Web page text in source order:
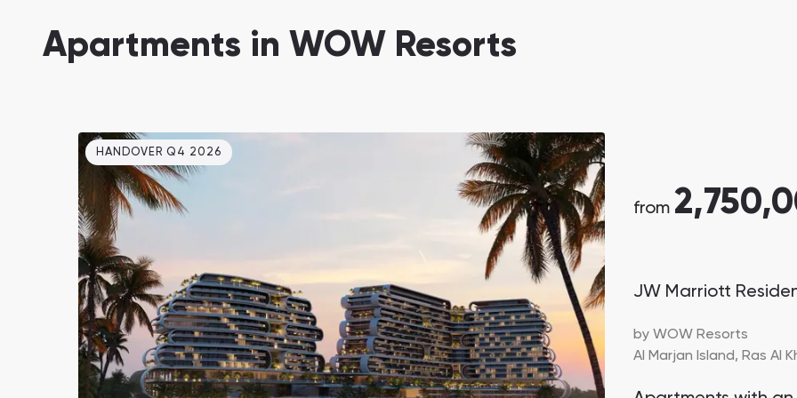
DAMAC Lagoons , Dubai Danah Bay, Ras Al Khaimah
Jumeirah Golf Estates Town Square
Сommunities 88
SHOW ALL
Ellington Properties Binghatti Developers
Developers 199
SHOW ALL
Apartments in WOW Resorts
HANDOVER Q4 2026
from
JW Marriott
by WOW Resorts
Al Marjan Island, Ras Al